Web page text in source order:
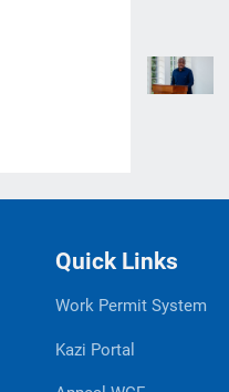
Quick Links
Work Permit System
Kazi Portal